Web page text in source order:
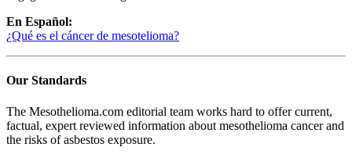
En Español:
¿Qué es el cáncer de mesotelioma?
Our Standards
The Mesothelioma.com editorial team works hard to offer current,
factual, expert reviewed information about mesothelioma cancer and
the risks of asbestos exposure.